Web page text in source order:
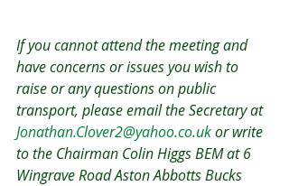
If you cannot attend the meeting and
have concerns or issues you wish to
raise or any questions on public
transport, please email the Secretary at
Jonathan.Clover2@yahoo.co.uk or write
to the Chairman Colin Higgs BEM at 6
Wingrave Road Aston Abbotts Bucks